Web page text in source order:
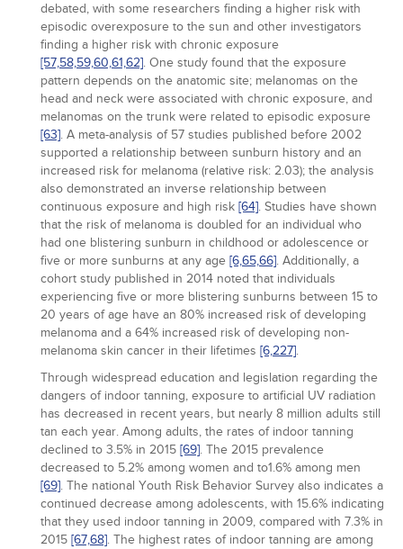
debated, with some researchers finding a higher risk with
episodic overexposure to the sun and other investigators
finding a higher risk with chronic exposure
[57,58,59,60,61,62]. One study found that the exposure
pattern depends on the anatomic site; melanomas on the
head and neck were associated with chronic exposure, and
melanomas on the trunk were related to episodic exposure
[63]. A meta-analysis of 57 studies published before 2002
supported a relationship between sunburn history and an
increased risk for melanoma (relative risk: 2.03); the analysis
also demonstrated an inverse relationship between
continuous exposure and high risk [64]. Studies have shown
that the risk of melanoma is doubled for an individual who
had one blistering sunburn in childhood or adolescence or
five or more sunburns at any age [6,65,66]. Additionally, a
cohort study published in 2014 noted that individuals
experiencing five or more blistering sunburns between 15 to
20 years of age have an 80% increased risk of developing
melanoma and a 64% increased risk of developing non-
melanoma skin cancer in their lifetimes [6,227].
Through widespread education and legislation regarding the
dangers of indoor tanning, exposure to artificial UV radiation
has decreased in recent years, but nearly 8 million adults still
tan each year. Among adults, the rates of indoor tanning
declined to 3.5% in 2015 [69]. The 2015 prevalence
decreased to 5.2% among women and to1.6% among men
[69]. The national Youth Risk Behavior Survey also indicates a
continued decrease among adolescents, with 15.6% indicating
that they used indoor tanning in 2009, compared with 7.3% in
2015 [67,68]. The highest rates of indoor tanning are among